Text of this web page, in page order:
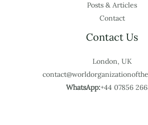
Posts & Articles
Contact
Contact Us
London, UK
WhatsApp:+44 07856